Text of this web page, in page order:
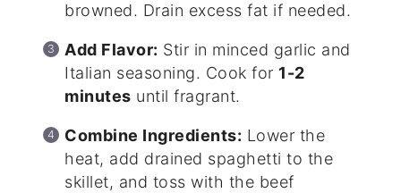
browned. Drain excess fat if needed.
Add Flavor: Stir in minced garlic and
Italian seasoning. Cook for 1-2
minutes until fragrant.
Combine Ingredients: Lower the
heat, add drained spaghetti to the
skillet, and toss with the beef